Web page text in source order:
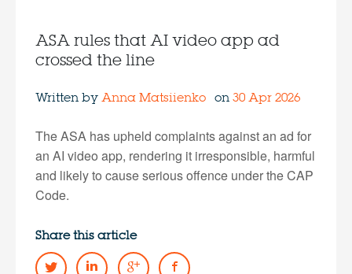
ASA rules that AI video app ad
crossed the line
Written by Anna Matsiienkoon 30 Apr 2026
The ASA has upheld complaints against an ad for
an AI video app, rendering it irresponsible, harmful
and likely to cause serious offence under the CAP
Code.
Share this article